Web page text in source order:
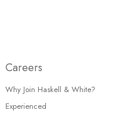
Careers
Why Join Haskell & White?
Experienced